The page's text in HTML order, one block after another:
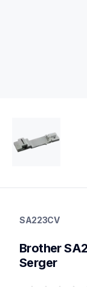
accessory-feet-
accessoryfeetplates
SA223CV
Brother
Serger